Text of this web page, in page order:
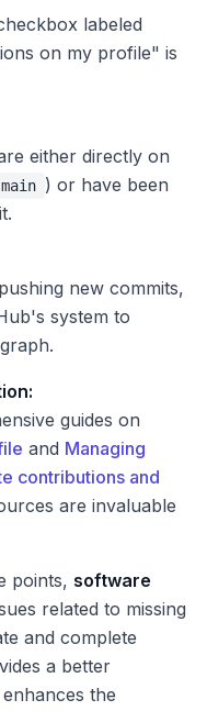
labeled
on my profile" is
either directly on
main ) or have been
new commits,
system to
guides on
and Managing
contributions and
are invaluable
points, software
related to missing
and complete
a better
the